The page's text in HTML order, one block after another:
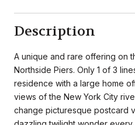
Description
A unique and rare offering on
Northside Piers. Only 1 of 3
residence with a large home
views of the New York City
change picturesque postcard